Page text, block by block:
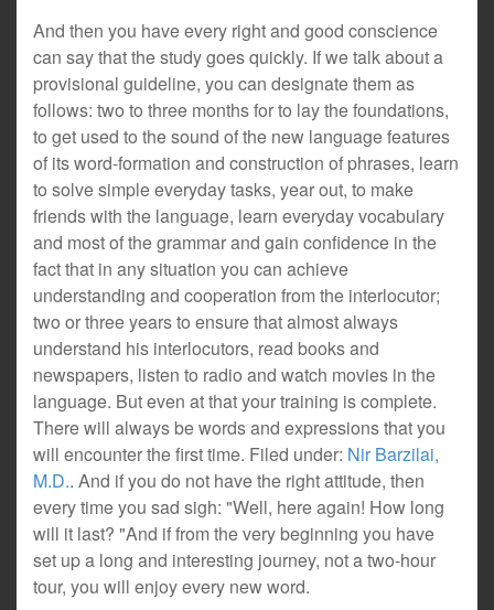
And then you have every right and good conscience
can say that the study goes quickly. If we talk about a
provisional guideline, you can designate them as
follows: two to three months for to lay the foundations,
to get used to the sound of the new language features
of its word-formation and construction of phrases, learn
to solve simple everyday tasks, year out, to make
friends with the language, learn everyday vocabulary
and most of the grammar and gain confidence in the
fact that in any situation you can achieve
understanding and cooperation from the interlocutor;
two or three years to ensure that almost always
understand his interlocutors, read books and
newspapers, listen to radio and watch movies in the
language. But even at that your training is complete.
There will always be words and expressions that you
will encounter the first time. Filed under: Nir Barzilai,
M.D.. And if you do not have the right attitude, then
every time you sad sigh: "Well, here again! How long
will it last? "And if from the very beginning you have
set up a long and interesting journey, not a two-hour
tour, you will enjoy every new word.